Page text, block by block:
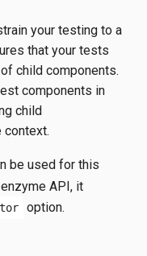
your testing to a
that your tests
child components.
components in
child
context.
be used for this
API, it
option.